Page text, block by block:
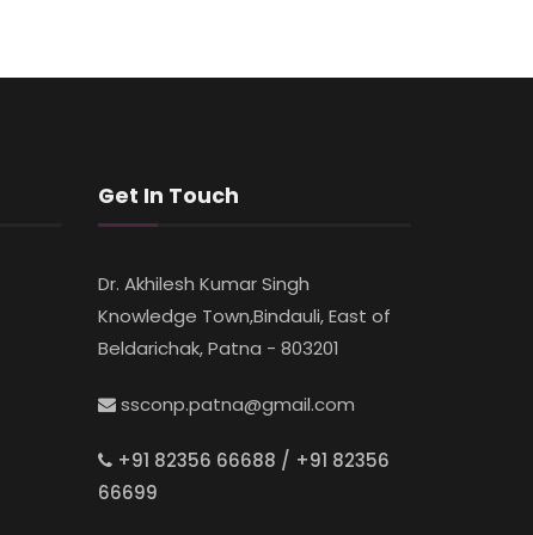
Get In Touch
Dr. Akhilesh Kumar Singh
Knowledge Town,Bindauli, East of
Beldarichak, Patna - 803201
ssconp.patna@gmail.com
+91 82356 66688 / +91 82356
66699